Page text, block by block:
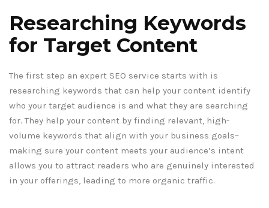
Researching Keywords
for Target Content
The first step an expert SEO service starts with is
researching keywords that can help your content identify
who your target audience is and what they are searching
for. They help your content by finding relevant, high-
volume keywords that align with your business goals–
making sure your content meets your audience’s intent
allows you to attract readers who are genuinely interested
in your offerings, leading to more organic traffic.